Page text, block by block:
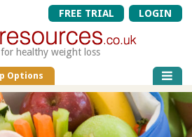
FREE TRIAL LOGIN
healthy weight loss
Options